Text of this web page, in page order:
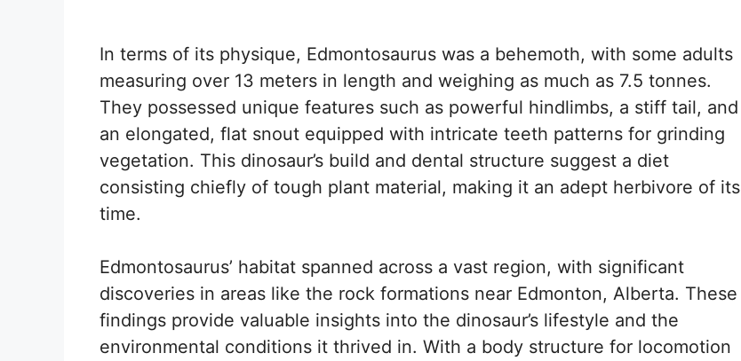
In terms of its physique, Edmontosaurus was a behemoth, with some adults
measuring over 13 meters in length and weighing as much as 7.5 tonnes.
They possessed unique features such as powerful hindlimbs, a stiff tail, and
an elongated, flat snout equipped with intricate teeth patterns for grinding
vegetation. This dinosaur’s build and dental structure suggest a diet
consisting chiefly of tough plant material, making it an adept herbivore of its
time.
Edmontosaurus’ habitat spanned across a vast region, with significant
discoveries in areas like the rock formations near Edmonton, Alberta. These
findings provide valuable insights into the dinosaur’s lifestyle and the
environmental conditions it thrived in. With a body structure for locomotion